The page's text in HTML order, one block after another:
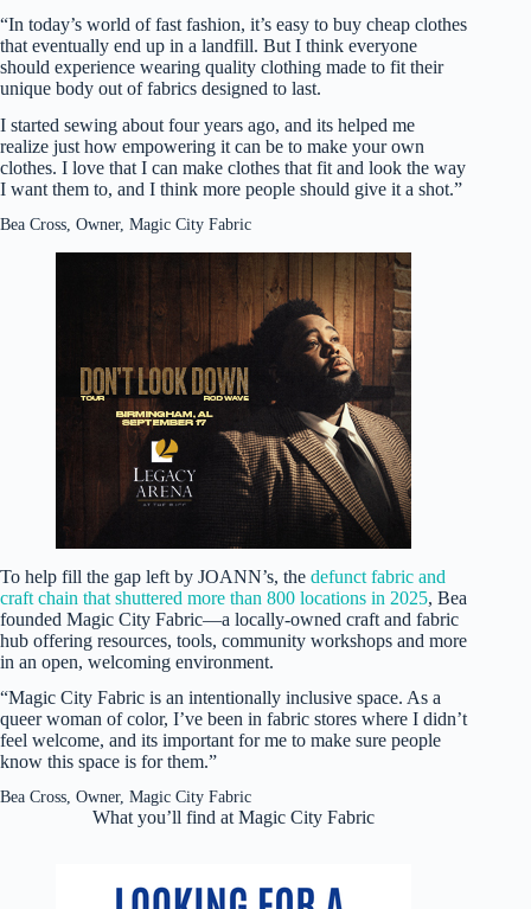
“In today’s world of fast fashion, it’s easy to buy cheap clothes
that eventually end up in a landfill. But I think everyone
should experience wearing quality clothing made to fit their
unique body out of fabrics designed to last.
I started sewing about four years ago, and its helped me
realize just how empowering it can be to make your own
clothes. I love that I can make clothes that fit and look the way
I want them to, and I think more people should give it a shot.”
Bea Cross, Owner, Magic City Fabric
To help fill the gap left by JOANN’s, the defunct fabric and
craft chain that shuttered more than 800 locations in 2025, Bea
founded Magic City Fabric—a locally-owned craft and fabric
hub offering resources, tools, community workshops and more
in an open, welcoming environment.
“Magic City Fabric is an intentionally inclusive space. As a
queer woman of color, I’ve been in fabric stores where I didn’t
feel welcome, and its important for me to make sure people
know this space is for them.”
Bea Cross, Owner, Magic City Fabric
What you’ll find at Magic City Fabric